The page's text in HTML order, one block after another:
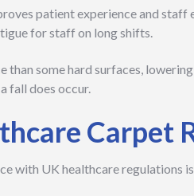
patient experience and
for staff on long shifts.
some hard surfaces,
fall does occur.
Carpet
with UK healthcare regulations